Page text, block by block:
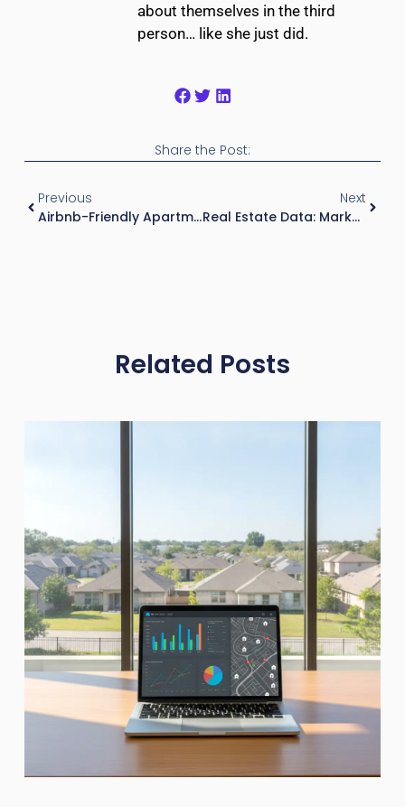
about themselves in the third
person… like she just did.
Share the Post:
Previous
Airbnb-Friendly Apartments For Landlords: A Beginner’s Guide
Next
Real Estate Data: Market Metrics, Trends, And Geographic Insights
Related Posts